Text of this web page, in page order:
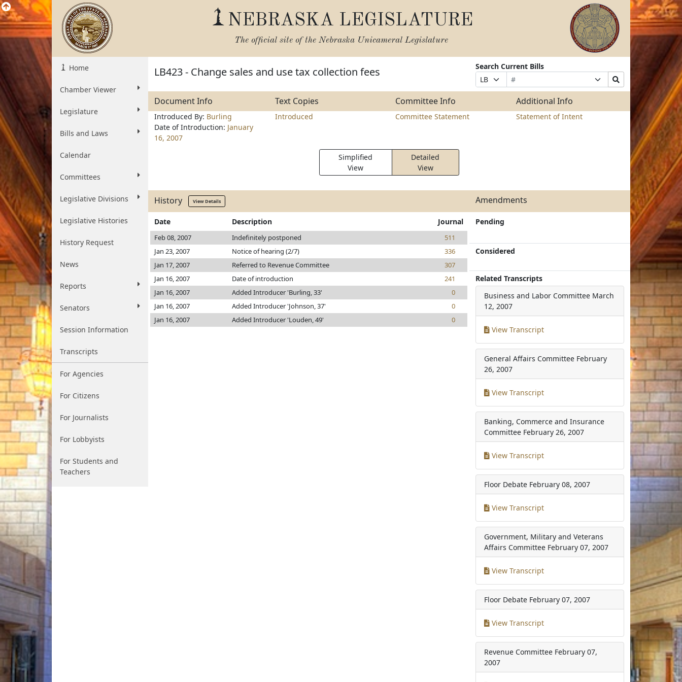
NEBRASKA LEGISLATURE
The official site of the Nebraska Unicameral Legislature
Home
Chamber Viewer
Legislature
Bills and Laws
Calendar
Committees
Legislative Divisions
Legislative Histories
History Request
News
Reports
Senators
Session Information
Transcripts
For Agencies
For Citizens
For Journalists
For Lobbyists
For Students and
Teachers
LB423 - Change sales and use tax collection fees
Search Current Bills
Prefix
Selection
Bill
Number
Suffix
Selection
Search
Bills
Document Info Text Copies Committee Info Additional Info
Introduced By: Burling
Date of Introduction: January
16, 2007
Introduced Committee Statement Statement of Intent
Simplified
View
Detailed
View
History View Details Amendments
Date Description Journal
Feb 08, 2007 Indefinitely postponed
511
Jan 23, 2007
Notice of hearing (2/7)
336
Jan 17, 2007
Referred to Revenue Committee
307
Jan 16, 2007
Date of introduction
241
Jan 16, 2007
Added Introducer 'Burling, 33'
0
Jan 16, 2007
Added Introducer 'Johnson, 37'
0
Jan 16, 2007
Added Introducer 'Louden, 49' 0
Pending
Considered
Related Transcripts
Business and Labor Committee March
12, 2007
View Transcript
General Affairs Committee February
26, 2007
View Transcript
Banking, Commerce and Insurance
Committee February 26, 2007
View Transcript
Floor Debate February 08, 2007
View Transcript
Government, Military and Veterans
Affairs Committee February 07, 2007
View Transcript
Floor Debate February 07, 2007
View Transcript
Revenue Committee February 07,
2007